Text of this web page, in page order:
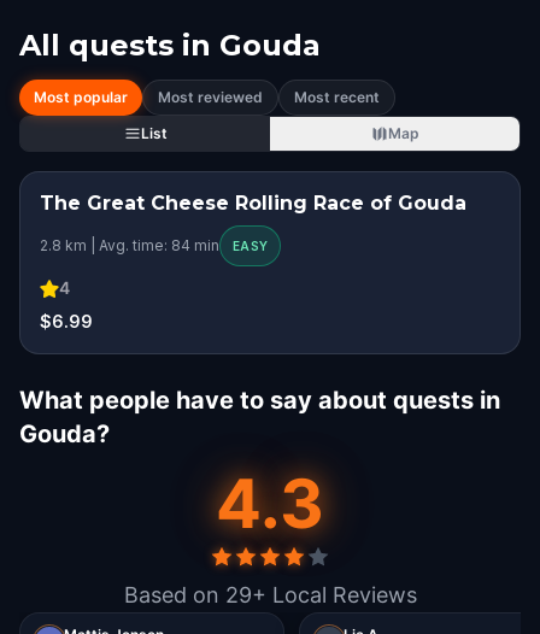
All quests in Gouda
Most popular Most reviewed
Most recent
List
Map
The Great Cheese Rolling Race of ​Gouda
2.8 km | Avg. time: 84 min EASY
4
$6.99
What people have to say about quests in
Gouda?
4.3
Based on 29+ Local Reviews